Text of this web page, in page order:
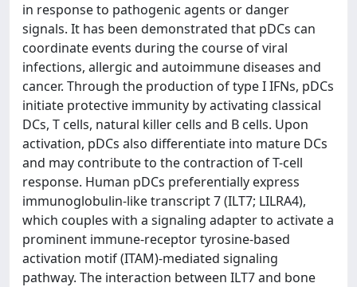
in response to pathogenic agents or danger
signals. It has been demonstrated that pDCs can
coordinate events during the course of viral
infections, allergic and autoimmune diseases and
cancer. Through the production of type I IFNs, pDCs
initiate protective immunity by activating classical
DCs, T cells, natural killer cells and B cells. Upon
activation, pDCs also differentiate into mature DCs
and may contribute to the contraction of T-cell
response. Human pDCs preferentially express
immunoglobulin-like transcript 7 (ILT7; LILRA4),
which couples with a signaling adapter to activate a
prominent immune-receptor tyrosine-based
activation motif (ITAM)-mediated signaling
pathway. The interaction between ILT7 and bone